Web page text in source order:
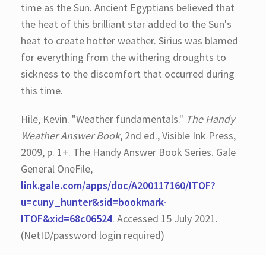
time as the Sun. Ancient Egyptians believed that
the heat of this brilliant star added to the Sun's
heat to create hotter weather. Sirius was blamed
for everything from the withering droughts to
sickness to the discomfort that occurred during
this time.
Hile, Kevin. "Weather fundamentals." The Handy
Weather Answer Book, 2nd ed., Visible Ink Press,
2009, p. 1+. The Handy Answer Book Series. Gale
General OneFile,
link.gale.com/apps/doc/A200117160/ITOF?
u=cuny_hunter&sid=bookmark-
ITOF&xid=68c06524. Accessed 15 July 2021.
(NetID/password login required)